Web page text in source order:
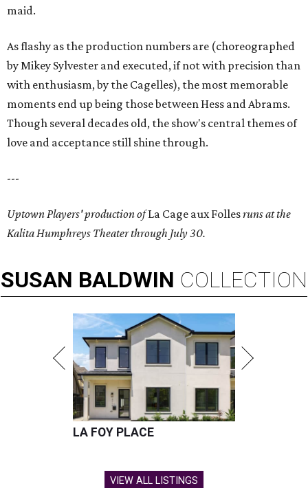
maid.
As flashy as the production numbers are (choreographed
by Mikey Sylvester and executed, if not with precision than
with enthusiasm, by the Cagelles), the most memorable
moments end up being those between Hess and Abrams.
Though several decades old, the show's central themes of
love and acceptance still shine through.
---
Uptown Players' production ofLa Cage aux Follesruns at the
Kalita Humphreys Theater through July 30.
SUSAN BALDWIN COLLECTION
LA FOY PLACE
VIEW ALL LISTINGS